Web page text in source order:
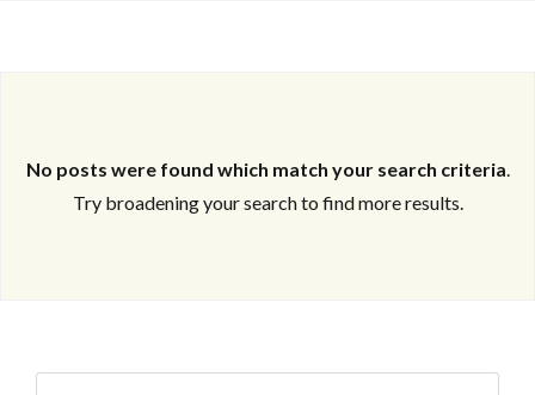
No posts were found which match your search criteria.
Try broadening your search to find more results.